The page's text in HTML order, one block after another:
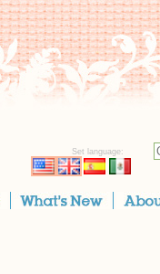
Set language: